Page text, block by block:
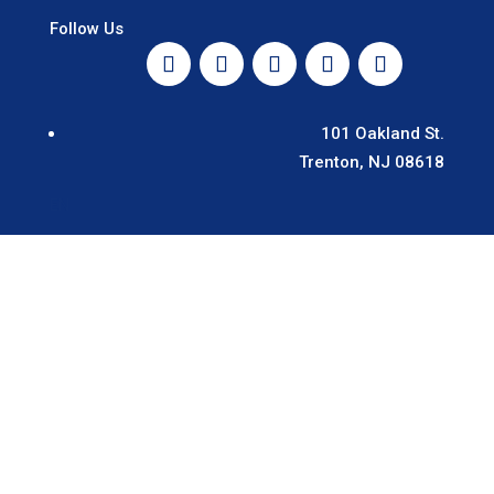
Follow Us
101 Oakland St.
Trenton, NJ 08618